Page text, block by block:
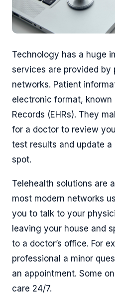
Technology has a huge
services are provided by
networks. Patient
electronic format, known
Records (EHRs). They
for a doctor to review
test results and update
spot.
Telehealth solutions are
most modern networks
you to talk to your
leaving your house and
to a doctor’s office. For
professional a minor
an appointment. Some
care 24/7.